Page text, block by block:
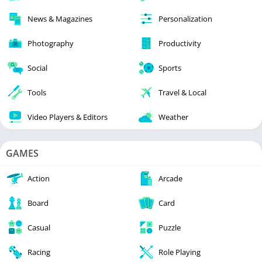
News & Magazines Personalization
Photography Productivity
Social Sports
Tools Travel & Local
Video Players & Editors Weather
GAMES
Action Arcade
Board Card
Casual Puzzle
Racing Role Playing